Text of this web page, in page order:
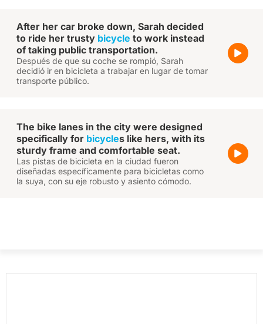
After her car broke down, Sarah decided
to ride her trusty bicycle to work instead
of taking public transportation.
Después de que su coche se rompió, Sarah
decidió ir en bicicleta a trabajar en lugar de tomar
transporte público.
The bike lanes in the city were designed
specifically for bicycles like hers, with its
sturdy frame and comfortable seat.
Las pistas de bicicleta en la ciudad fueron
diseñadas específicamente para bicicletas como
la suya, con su eje robusto y asiento cómodo.